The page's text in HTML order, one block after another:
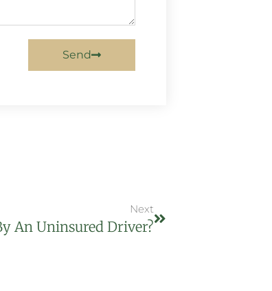
Send
Next
An Uninsured Driver?